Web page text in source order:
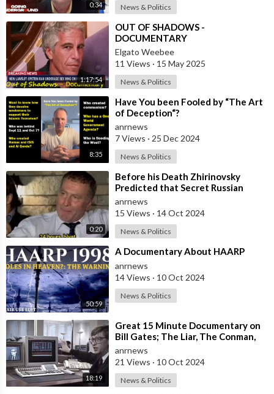
0:34 News & Politics
1:17:54
⁣OUT OF SHADOWS -
DOCUMENTARY
Elgato Weebee
11 Views · 15 May 2025
News & Politics
8:35
⁣Have You been Fooled by “The Art
of Deception“?
anrnews
7 Views · 25 Dec 2024
News & Politics
0:20
⁣Before his Death Zhirinovsky
Predicted that Secret Russian
Weather Weapons Could Flood
Parts of the
anrnews
15 Views · 14 Oct 2024
News & Politics
50:59
⁣A Documentary About HAARP
anrnews
14 Views · 10 Oct 2024
News & Politics
18:19
⁣Great 15 Minute Documentary on
Bill Gates; The Liar, The Conman,
The Fraudster… The Psychopath!
anrnews
21 Views · 10 Oct 2024
News & Politics